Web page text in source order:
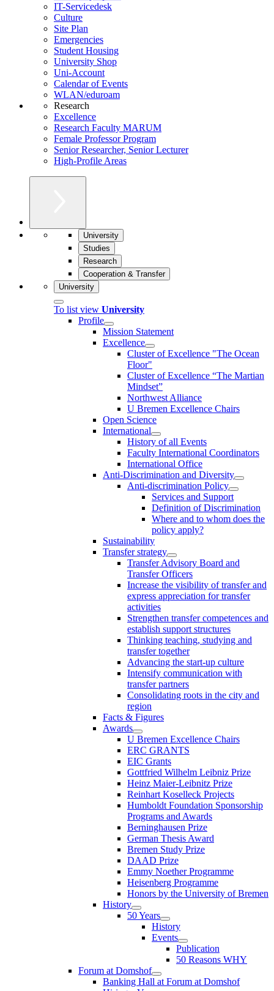
IT-Servicedesk
Culture
Site Plan
Emergencies
Student Housing
University Shop
Uni-Account
Calendar of Events
WLAN/eduroam
Research
Excellence
Research Faculty MARUM
Female Professor Program
Senior Researcher, Senior Lecturer
High-Profile Areas
University
Studies
Research
Cooperation & Transfer
University
To list view University
Profile
Mission Statement
Excellence
Cluster of Ex­cel­lence "The Ocean
Floor"
Cluster of Excellence “The Martian
Mindset”
Northwest Alliance
U Bremen Excellence Chairs
Open Science
International
History of all Events
Faculty International Coordinators
International Office
Anti-Discrimination and Diversity
Anti-discrimination Policy
Services and Support
Definition of Discrimination
Where and to whom does the
policy apply?
Sustainability
Transfer strategy
Transfer Advisory Board and
Transfer Officers
Increase the visibility of transfer and
express appreciation for transfer
activities
Strengthen transfer competences and
establish support structures
Thinking teaching, studying and
transfer together
Advancing the start-up culture
Intensify communication with
transfer partners
Consolidating roots in the city and
region
Facts & Figures
Awards
U Bremen Excellence Chairs
ERC GRANTS
EIC Grants
Gottfried Wilhelm Leibniz Prize
Heinz Maier-Leibnitz Prize
Reinhart Koselleck Projects
Humboldt Foundation Sponsorship
Programs and Awards
Berninghausen Prize
German Thesis Award
Bremen Study Prize
DAAD Prize
Emmy Noether Programme
Heisenberg Programme
Honors by the University of Bremen
History
50 Years
History
Events
Publication
50 Reasons WHY
Forum at Domshof
Banking Hall at Forum at Domshof